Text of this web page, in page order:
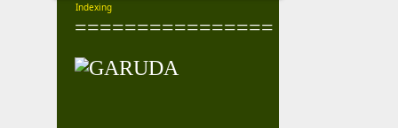
Indexing
================